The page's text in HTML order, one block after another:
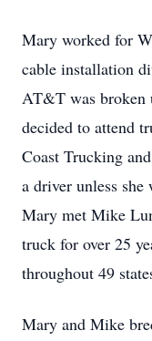
Mary worked for
cable installation
AT&T was broken
decided to attend
Coast Trucking
a driver unless
Mary met Mike
truck for over 25
throughout 49
Mary and Mike